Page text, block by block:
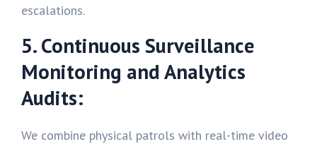
escalations.
5. Continuous Surveillance
Monitoring and Analytics
Audits:
We combine physical patrols with real-time video